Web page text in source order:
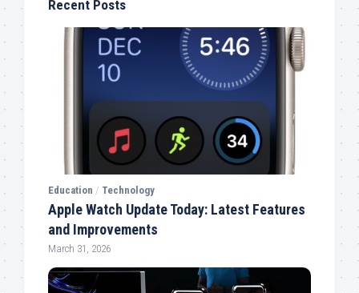
Recent Posts
Education / Technology
Apple Watch Update Today: Latest Features
and Improvements
March 31, 2026